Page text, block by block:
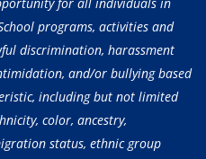
for all individuals in
programs, activities and
discrimination, harassment
and/or bullying based
including but not limited
color, ancestry,
status, ethnic group